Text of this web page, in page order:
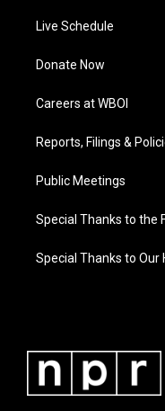
Live Schedule
Donate Now
Careers at WBOI
Reports, Filings &
Public Meetings
Special Thanks to the
Special Thanks to Our